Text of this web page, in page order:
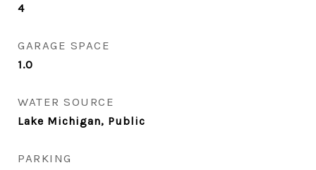
4
GARAGE SPACE
1.0
WATER SOURCE
Lake Michigan, Public
PARKING